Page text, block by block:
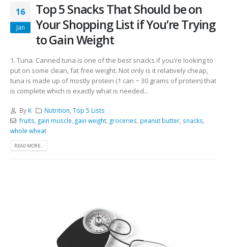
16
Jan
Top 5 Snacks That Should be on
Your Shopping List if You’re Trying
to Gain Weight
1. Tuna. Canned tuna is one of the best snacks if you're looking to
put on some clean, fat free weight. Not only is it relatively cheap,
tuna is made up of mostly protein (1 can ~ 30 grams of protein) that
is complete which is exactly what is needed...
By K Nutrition,Top 5 Lists
fruits, gain muscle, gain weight, groceries, peanut butter, snacks,
whole wheat
READ MORE...